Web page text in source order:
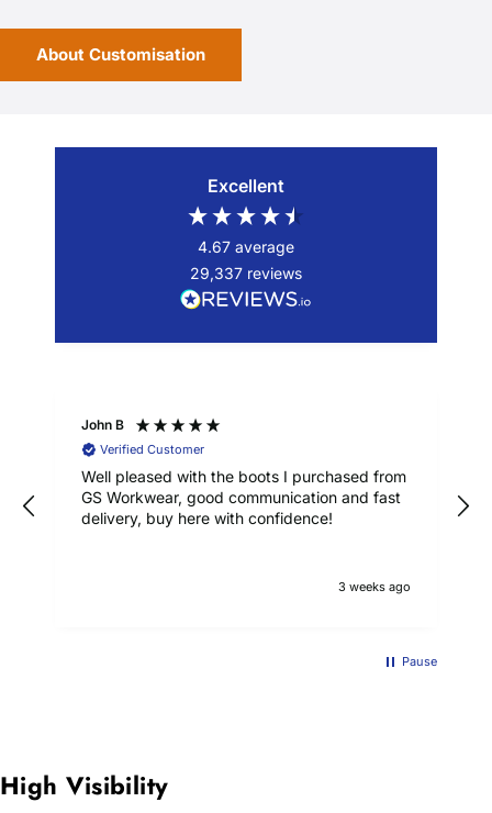
About Customisation
Excellent
4.67 average
29,337 reviews
John B
Verified Customer
Well pleased with the boots I purchased from
GS Workwear, good communication and fast
delivery, buy here with confidence!
3 weeks ago
Pause
High Visibility